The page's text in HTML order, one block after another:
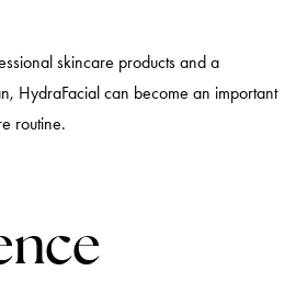
skincare products and a
HydraFacial can become an important
routine.